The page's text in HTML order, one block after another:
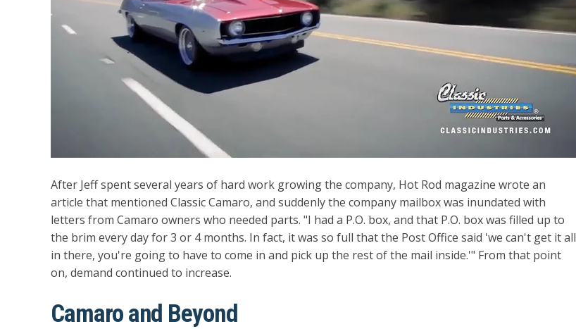
After Jeff spent several years of hard work growing the company, Hot Rod magazine wrote an
article that mentioned Classic Camaro, and suddenly the company mailbox was inundated with
letters from Camaro owners who needed parts. "I had a P.O. box, and that P.O. box was filled up to
the brim every day for 3 or 4 months. In fact, it was so full that the Post Office said 'we can't get it all
in there, you're going to have to come in and pick up the rest of the mail inside.'" From that point
on, demand continued to increase.
Camaro and Beyond